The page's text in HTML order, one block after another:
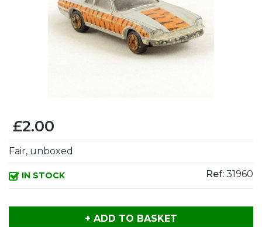
£2.00
Fair, unboxed
IN STOCK Ref: 31960
+ ADD TO BASKET